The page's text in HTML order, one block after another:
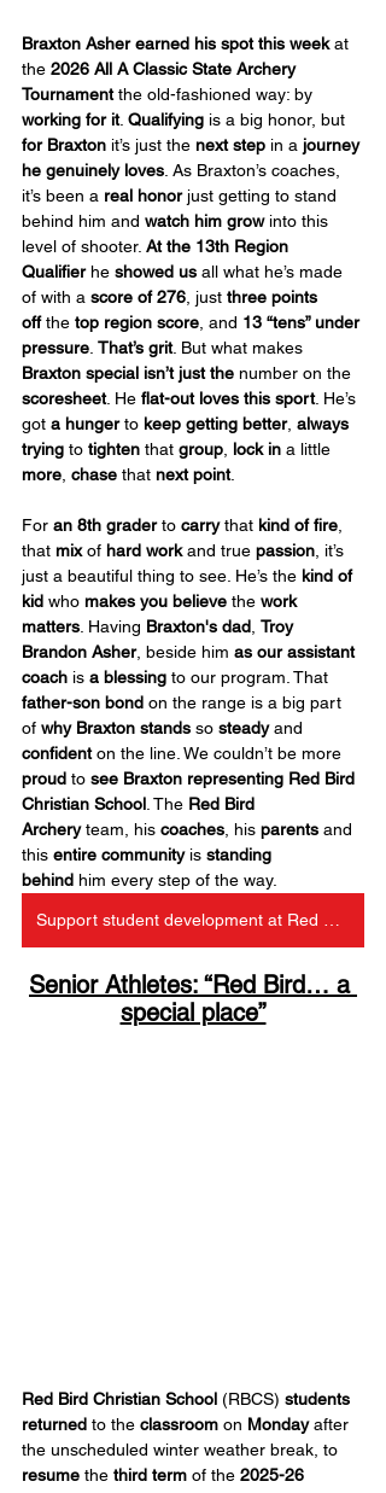
Braxton Asher earned his spot this week at
the 2026 All A Classic State Archery
Tournament the old-fashioned way: by
working for it. Qualifying is a big honor, but
for Braxton it’s just the next step in a journey
he genuinely loves . As Braxton’s coaches,
it’s been a real honor just getting to stand
behind him and watch him grow into this
level of shooter. At the 13th Region
Qualifier he showed us all what he’s made
of with a score of 276 , just three points
off the top region score , and 13 “tens” under
pressure That’s grit. But what makes
Braxton special isn’t just the number on the
scoresheet. He flat-out loves this sport. He’s
got a hunger to keep getting better, always
trying to tighten that group lock in a little
more chase that next point.
For an 8th grader to carry that kind of fire
that mix of hard work and true passion , it’s
just a beautiful thing to see. He’s the kind of
kid who makes you believe the work
matters . Having Braxton's dad Troy
Brandon Asher, beside him as our assistant
coach is a blessing to our program. That
father-son bond on the range is a big part
of why Braxton stands so steady and
confident on the line. We couldn’t be more
proud to see Braxton representing Red Bird
Christian School . The Red Bird
Archery team, his coaches , his parents and
this entire community is standing
behind him every step of the way.
Senior Athletes: “Red Bird… a
special place”
Red Bird Christian School (RBCS) students
returned to the classroom on Monday after
the unscheduled winter weather break, to
resume the third term of the 2025-26